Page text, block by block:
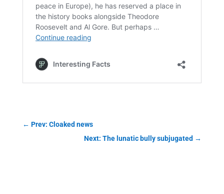
← Prev: Cloaked news
Next: The lunatic bully subjugated →